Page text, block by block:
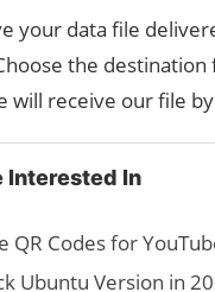
your data file
the
will receive our file
Interested In
QR Codes for
Ubuntu Version in